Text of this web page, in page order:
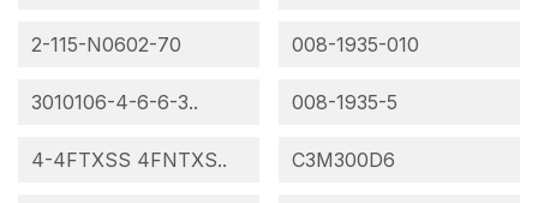
2-115-N0602-70
3010106-4-6-6-3..
4-4FTXSS 4FNTXS..
008-1935-010
008-1935-5
C3M300D6